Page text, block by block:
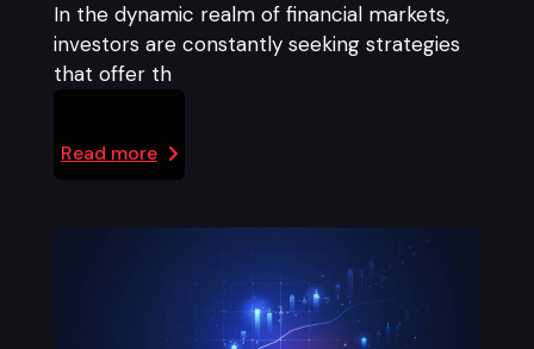
In the dynamic realm of financial markets,
investors are constantly seeking strategies
that offer th
Read more